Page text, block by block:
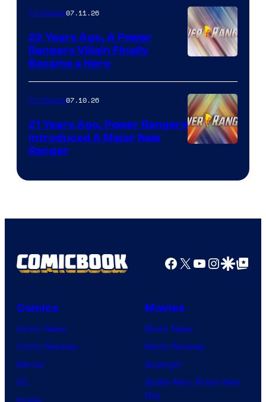
TV Shows07.11.26
22 Years Ago, A Power
Rangers Villain Finally
Became a Hero
TV Shows07.10.26
21 Years Ago, Power Rangers
Introduced A Major New
Ranger
Facebook
X YouTube
GoogleGoogle Top
Comics
Comic News
Comic Reviews
Marvel
DC
Movies
Movie News
Movie Reviews
Supergirl
Spider-Man: Brand New
Day